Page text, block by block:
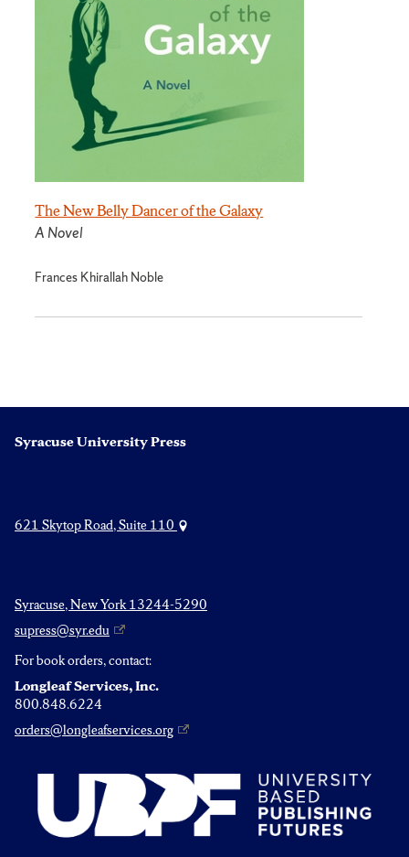
The New Belly Dancer of the Galaxy
A Novel
Frances Khirallah Noble
Syracuse University Press
621 Skytop Road, Suite 110
Syracuse, New York 13244-5290
supress@syr.edu
For book orders, contact:
Longleaf Services, Inc.
800.848.6224
orders@longleafservices.org